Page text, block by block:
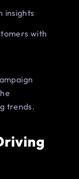
insights
with
trends.